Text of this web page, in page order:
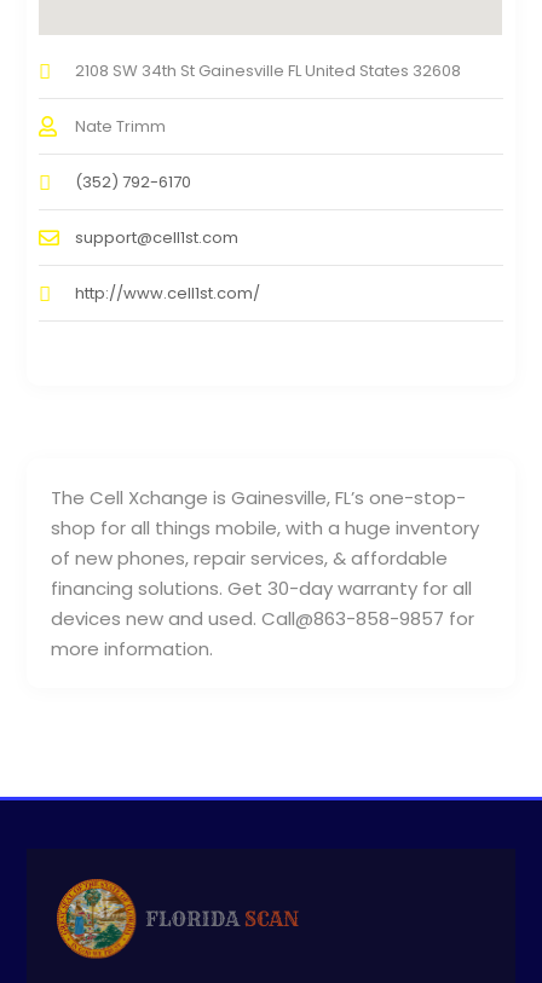
The Cell Xchange is Gainesville, FL’s one-stop-
shop for all things mobile, with a huge inventory
of new phones, repair services, & affordable
financing solutions. Get 30-day warranty for all
devices new and used. Call@863-858-9857 for
more information.
2108 SW 34th St Gainesville FL United States 32608
Nate Trimm
(352) 792-6170
support@cell1st.com
http://www.cell1st.com/